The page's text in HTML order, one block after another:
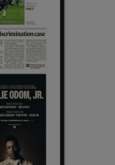
sub sections